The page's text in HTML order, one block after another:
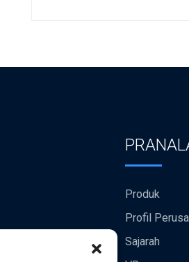
Produk
Profil
Sajarah